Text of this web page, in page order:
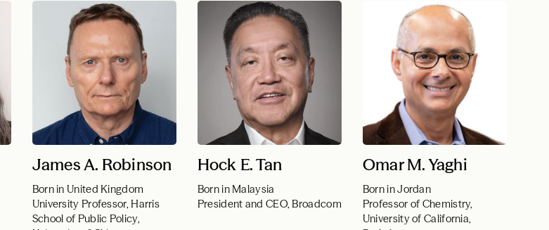
James A. Robinson
Born in United Kingdom
University Professor, Harris
School of Public Policy,
Hock E. Tan
Born in Malaysia
President and CEO, Broadcom
Omar M. Yaghi
Born in Jordan
Professor of Chemistry,
University of California,